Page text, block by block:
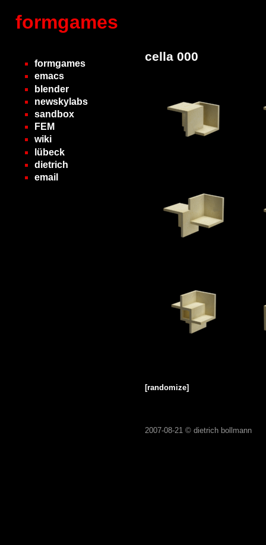
formgames
formgames
emacs
blender
newskylabs
sandbox
FEM
wiki
lübeck
dietrich
email
cella 000
[randomize]
2007-08-21 © dietrich bollmann